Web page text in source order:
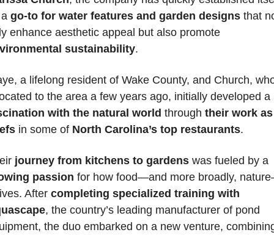
go-to for water features and garden designs that
only enhance aesthetic appeal but also promote
sustainability.
a lifelong resident of Wake County, and Church,
to the area a few years ago, initially developed a
with the natural world through their work as
in some of North Carolina’s top restaurants.
journey from kitchens to gardens
passion for how food—and more broadly,
After completing specialized training with
, the country’s leading manufacturer of pond
the duo embarked on a new venture,